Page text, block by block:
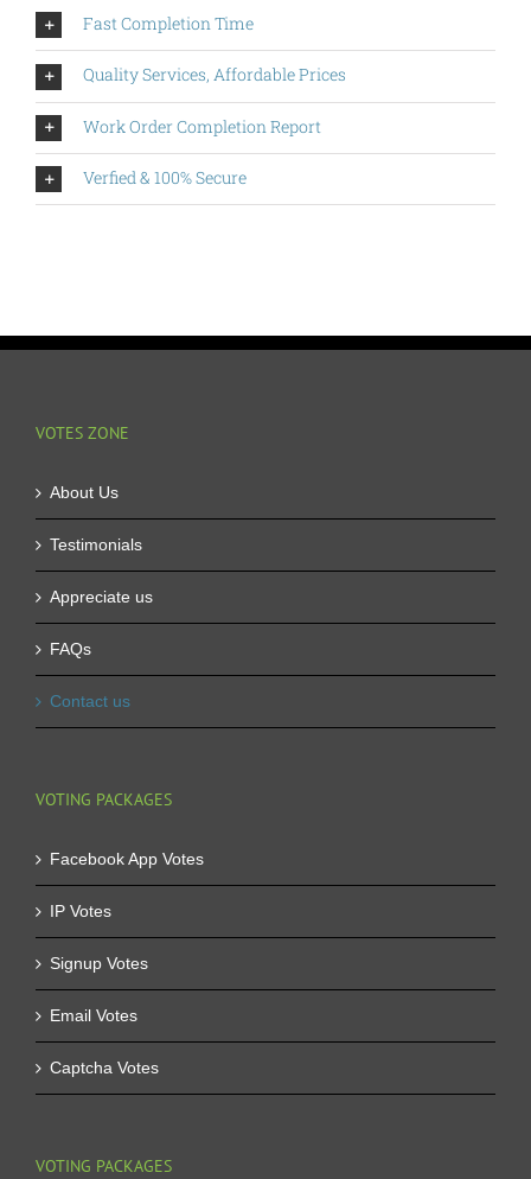
Fast Completion Time
Quality Services, Affordable Prices
Work Order Completion Report
Verfied & 100% Secure
VOTES ZONE
About Us
Testimonials
Appreciate us
FAQs
Contact us
VOTING PACKAGES
Facebook App Votes
IP Votes
Signup Votes
Email Votes
Captcha Votes
VOTING PACKAGES